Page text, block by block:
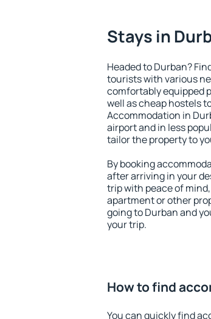
Stays in
Headed to Durban?
tourists with various
comfortably equipped
well as cheap hostels
Accommodation in
airport and in less
tailor the property to
By booking
after arriving in your
trip with peace of
apartment or other
going to Durban and
your trip.
How to find
You can quickly find